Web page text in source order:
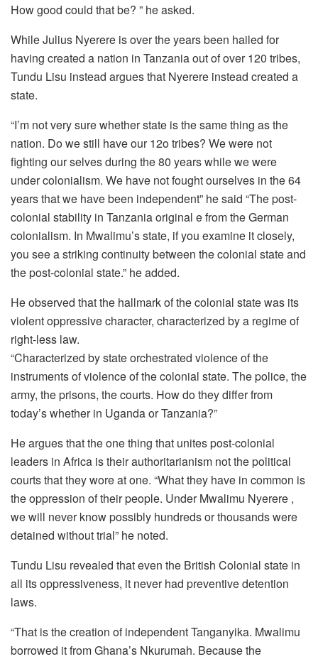
How good could that be? ” he asked.
While Julius Nyerere is over the years been hailed for
having created a nation in Tanzania out of over 120 tribes,
Tundu Lisu instead argues that Nyerere instead created a
state.
“I’m not very sure whether state is the same thing as the
nation. Do we still have our 12o tribes? We were not
fighting our selves during the 80 years while we were
under colonialism. We have not fought ourselves in the 64
years that we have been independent” he said “The post-
colonial stability in Tanzania original e from the German
colonialism. In Mwalimu’s state, if you examine it closely,
you see a striking continuity between the colonial state and
the post-colonial state.” he added.
He observed that the hallmark of the colonial state was its
violent oppressive character, characterized by a regime of
right-less law.
“Characterized by state orchestrated violence of the
instruments of violence of the colonial state. The police, the
army, the prisons, the courts. How do they differ from
today’s whether in Uganda or Tanzania?”
He argues that the one thing that unites post-colonial
leaders in Africa is their authoritarianism not the political
courts that they wore at one. “What they have in common is
the oppression of their people. Under Mwalimu Nyerere ,
we will never know possibly hundreds or thousands were
detained without trial” he noted.
Tundu Lisu revealed that even the British Colonial state in
all its oppressiveness, it never had preventive detention
laws.
“That is the creation of independent Tanganyika. Mwalimu
borrowed it from Ghana’s Nkurumah. Because the